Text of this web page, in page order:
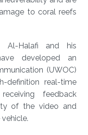
to coral reefs
Al-Halafi and his
developed an
(UWOC)
definition real-time
feedback
of the video and